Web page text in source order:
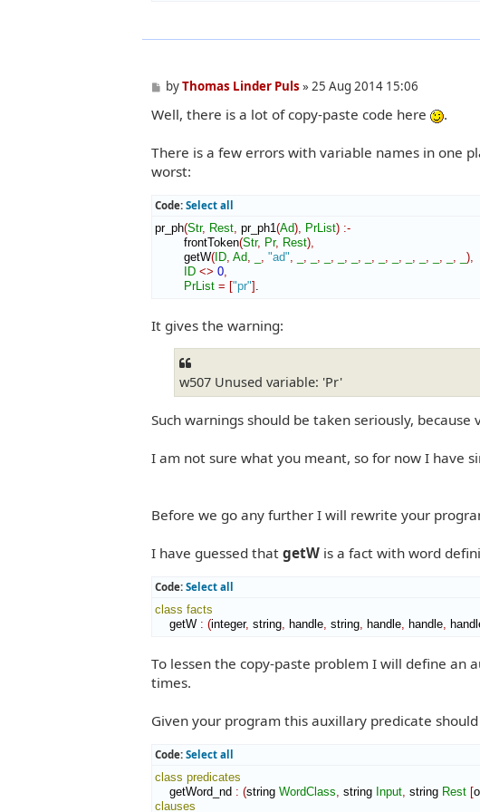
P
s
byThomas Linder Puls »25 Aug 2014 15:06
Well, there is a lot of copy-paste code here .
There is a few errors with variable names in one
worst:
Code: Select all
pr_ph(Str, Rest, pr_ph1(Ad), PrList) :-
frontToken(Str, Pr, Rest),
getW( ID, Ad, , "ad", , , , , , , , , , , , , ),
ID <> 0,
PrList = ["pr"] .
It gives the warning:
w507 Unused variable: 'Pr'
Such warnings should be taken seriously,
I am not sure what you meant, so for now I have
Before we go any further I will rewrite your
I have guessed that getW is a fact with word
Code: Select all
class facts
getW : (integer, string, handle, string, handle, handle,
To lessen the copy-paste problem I will define
times.
Given your program this auxillary predicate
Code: Select all
class predicates
getWord_nd : (string WordClass string Input string Rest [
clauses